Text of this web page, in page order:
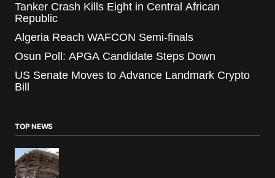
Tanker Crash Kills Eight in Central African
Republic
Algeria Reach WAFCON Semi-finals
Osun Poll: APGA Candidate Steps Down
US Senate Moves to Advance Landmark Crypto
Bill
TOP NEWS